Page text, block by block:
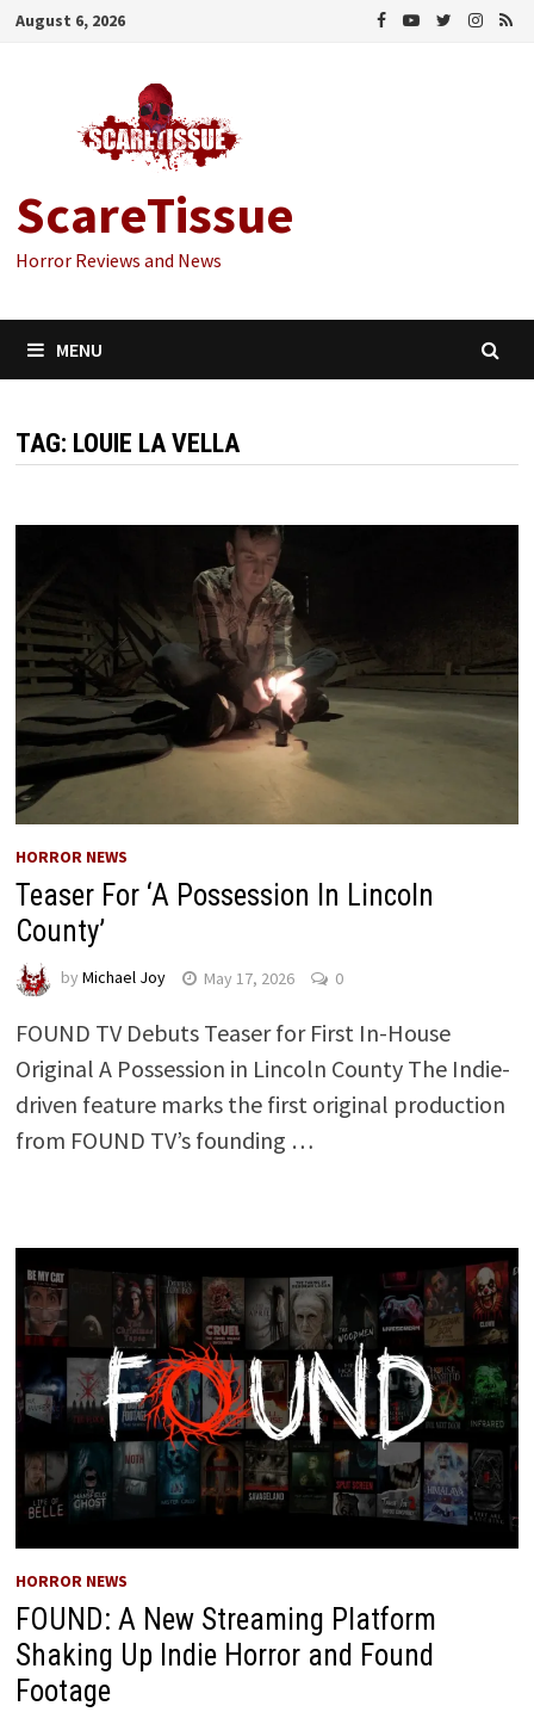
Skip
August 6, 2026
ScareTissue
Horror Reviews and News
MENU
TAG: LOUIE LA VELLA
HORROR NEWS
Teaser For ‘A Possession In Lincoln
County’
by Michael Joy May 17, 2026 0
FOUND TV Debuts Teaser for First In-House
Original A Possession in Lincoln County The Indie-
driven feature marks the first original production
from FOUND TV’s founding …
HORROR NEWS
FOUND: A New Streaming Platform
Shaking Up Indie Horror and Found
Footage